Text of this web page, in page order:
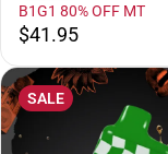
B1G1 80% OFF MT
$41.95
SALE